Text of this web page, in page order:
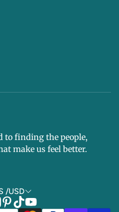
to finding the people,
make us feel better.
/USD